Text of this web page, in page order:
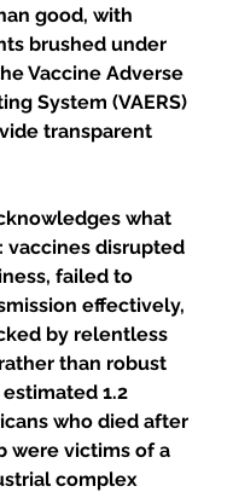
good, with
brushed under
Vaccine Adverse
System (VAERS)
transparent
what
vaccines disrupted
failed to
effectively,
by relentless
than robust
1.2
who died after
were victims of a
complex